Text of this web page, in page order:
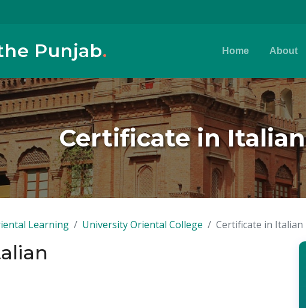
Punjab. Home About
Certificate in Italian
Learning University Oriental College Certificate in Italian